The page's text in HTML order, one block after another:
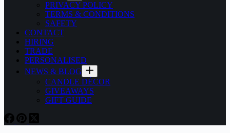
PRIVACY POLICY
TERMS & CONDITIONS
SAFETY
CONTACT
HIRING
TRADE
PERSONALISED
NEWS & BLOG
CANDLE DÉCOR
GIVEAWAYS
GIFT GUIDE